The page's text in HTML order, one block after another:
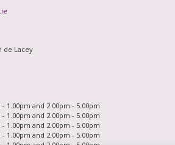
de Lacey
- 1.00pm and 2.00pm - 5.00pm
- 1.00pm and 2.00pm - 5.00pm
- 1.00pm and 2.00pm - 5.00pm
- 1.00pm and 2.00pm - 5.00pm